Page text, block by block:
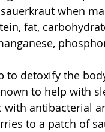
when
fat,
to detoxify the
to help with
antibacterial
to a patch of